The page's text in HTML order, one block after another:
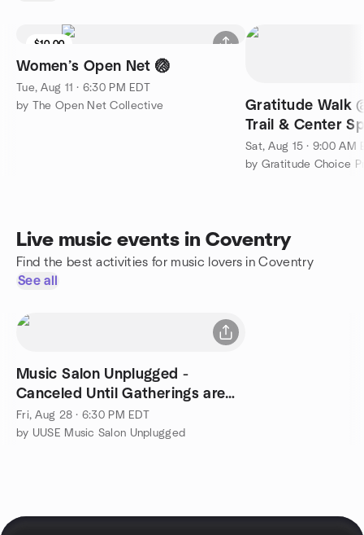
$10.00
Women’s Open Net 🏐
Tue, Aug 11 · 6:30 PM EDT
by The Open Net Collective
Gratitude Walk
Trail & Center
Breathe, You
Sat, Aug 15 · 9:00 AM
Live music events in Coventry
Find the best activities for music lovers in Coventry
See all
Music Salon Unplugged -
Canceled Until Gatherings are
Safe
Fri, Aug 28 · 6:30 PM EDT
by UUSE Music Salon Unplugged